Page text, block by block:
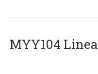
MYY104